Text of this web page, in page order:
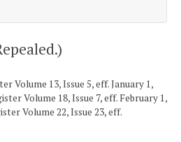
Volume 13, Issue 5, eff. January 1,
Volume 18, Issue 7, eff. February 1,
Volume 22, Issue 23, eff.